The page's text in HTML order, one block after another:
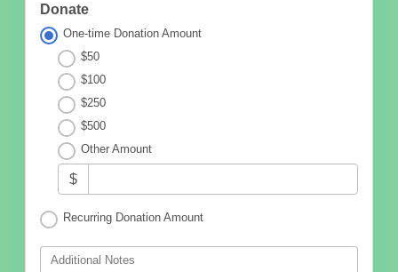
Donate
One-time Donation Amount
$50
$100
$250
$500
Other Amount
$
Recurring Donation Amount
Additional Notes